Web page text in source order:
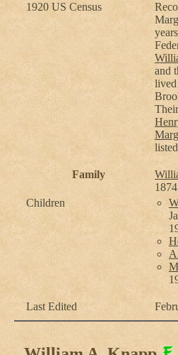
1920 US Census
and
lived
Family
1874
Children
Last Edited